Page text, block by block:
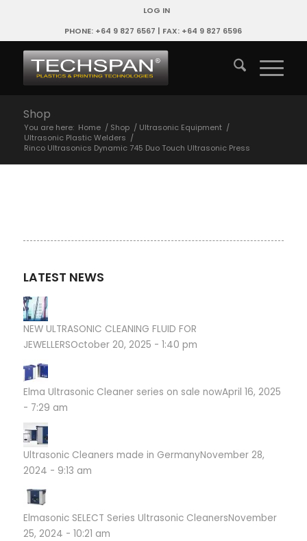
LOG IN
PHONE: +64 9 827 6567 | FAX: +64 9 827 6596
Shop
You are here: Home / Shop / Ultrasonic Equipment /
Ultrasonic Plastic Welders /
Rinco Ultrasonics Dynamic 745 Duo Touch Ultrasonic Press
LATEST NEWS
NEW ULTRASONIC CLEANING FLUID FOR
JEWELLERSOctober 20, 2025 - 1:40 pm
Elma Ultrasonic Cleaner series on sale nowApril 16, 2025
- 7:29 am
Ultrasonic Cleaners made in GermanyNovember 28,
2024 - 9:13 am
Elmasonic SELECT Series Ultrasonic CleanersNovember
25, 2024 - 10:21 am